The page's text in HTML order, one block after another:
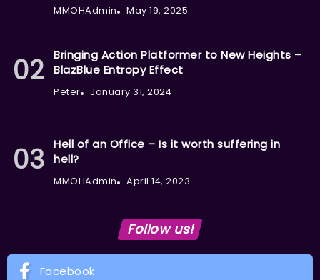
MMOHAdmin May 19, 2025
Bringing Action Platformer to New Heights –
BlazBlue Entropy Effect
Peter January 31, 2024
Hell of an Office – Is it worth suffering in
hell?
MMOHAdmin April 14, 2023
Follow us!
Facebook